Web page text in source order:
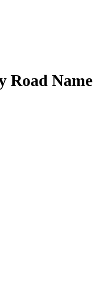
Road Name